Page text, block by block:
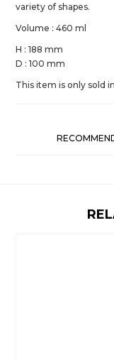
variety of shapes.
Volume : 460 ml
H : 188 mm
D : 100 mm
This item is only sold